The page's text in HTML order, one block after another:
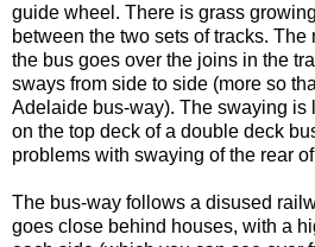
guide wheel. There is grass
between the two sets of tracks.
the bus goes over the joins in the
sways from side to side (more so
Adelaide bus-way). The swaying is
on the top deck of a double deck
problems with swaying of the rear
The bus-way follows a disused
goes close behind houses, with a